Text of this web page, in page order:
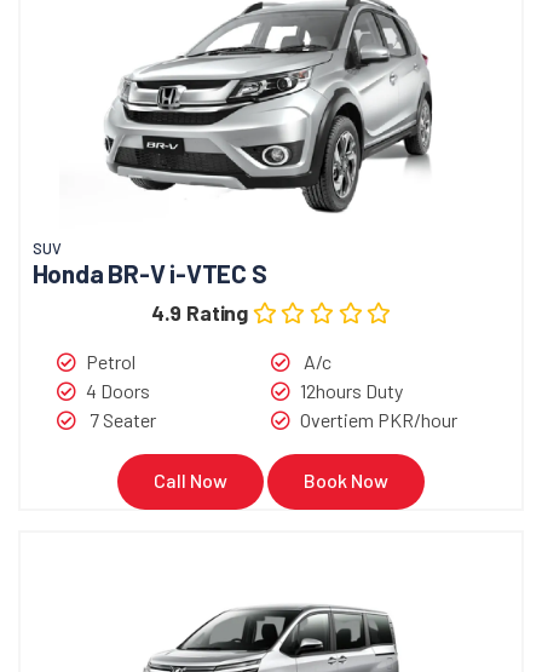
SUV
Honda BR-V i-VTEC S
4.9 Rating
Petrol
4 Doors
7 Seater
A/c
12hours Duty
Overtiem PKR/hour
Call Now Book Now